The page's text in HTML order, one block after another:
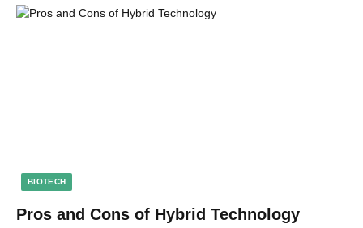
BIOTECH
Pros and Cons of Hybrid Technology